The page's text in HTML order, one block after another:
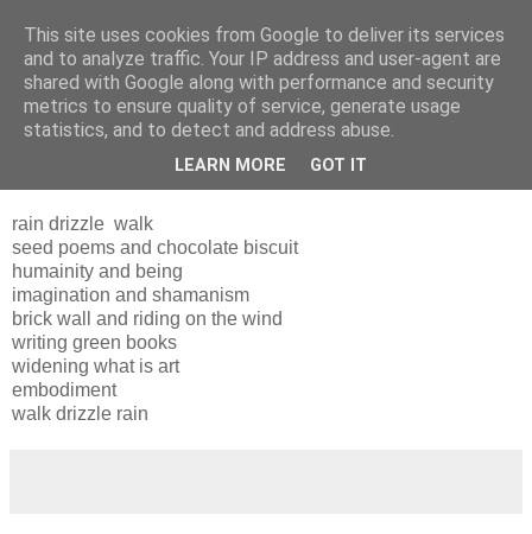
rain drizzle walk
seed poems and chocolate biscuit
humainity and being
imagination and shamanism
brick wall and riding on the wind
writing green books
widening what is art
embodiment
walk drizzle rain
This site uses cookies from Google to deliver its services
and to analyze traffic. Your IP address and user-agent are
shared with Google along with performance and security
metrics to ensure quality of service, generate usage
statistics, and to detect and address abuse.
LEARN MORE GOT IT